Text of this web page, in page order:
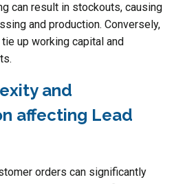
can result in stockouts, causing
and production. Conversely,
up working capital and
and
affecting Lead
orders can significantly